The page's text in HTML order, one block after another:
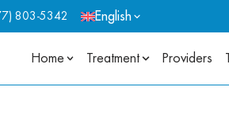
803-5342 English
Home Treatment Providers